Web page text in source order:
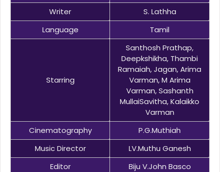
Writer
S. Lathha
Language
Tamil
Starring
Santhosh Prathap,
Deepkshikha, Thambi
Ramaiah, Jagan, Arima
Varman, M Arima
Varman, Sashanth
MullaiSavitha, Kalaikko
Varman
Cinematography
P.G.Muthiah
Music Director
LV.Muthu Ganesh
Editor
Biju V.John Basco